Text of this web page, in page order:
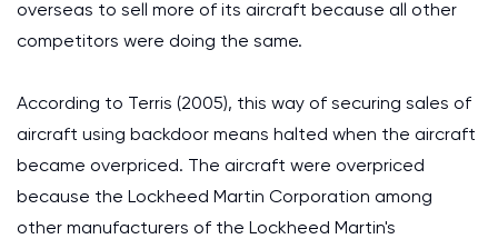
overseas to sell more of its aircraft because all other
competitors were doing the same.
According to Terris (2005), this way of securing sales of
aircraft using backdoor means halted when the aircraft
became overpriced. The aircraft were overpriced
because the Lockheed Martin Corporation among
other manufacturers of the Lockheed Martin's